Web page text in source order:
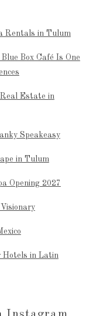
Rentals in Tulum
Box Café Is One
Estate in
Speakeasy
in Tulum
Opening 2027
Hotels in Latin